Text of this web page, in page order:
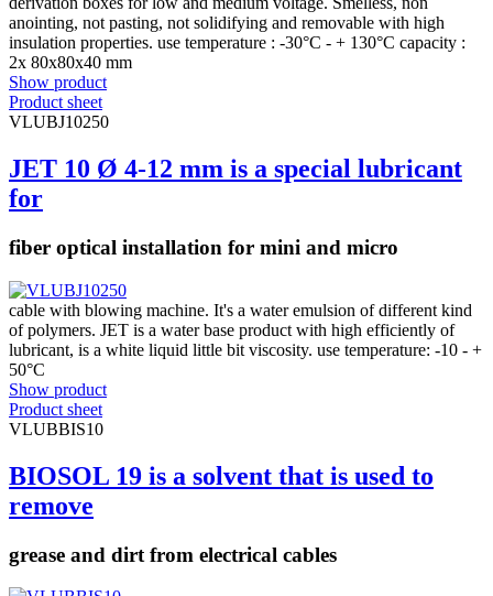
anointing, not pasting, not solidifying and removable with high
insulation properties. use temperature : -30°C - + 130°C capacity :
2x 80x80x40 mm
Show product
Product sheet
VLUBJ10250
JET 10 Ø 4-12 mm is a special lubricant
for
fiber optical installation for mini and micro
cable with blowing machine. It's a water emulsion of different kind
of polymers. JET is a water base product with high efficiently of
lubricant, is a white liquid little bit viscosity. use temperature: -10 - +
50°C
Show product
Product sheet
VLUBBIS10
BIOSOL 19 is a solvent that is used to
remove
grease and dirt from electrical cables